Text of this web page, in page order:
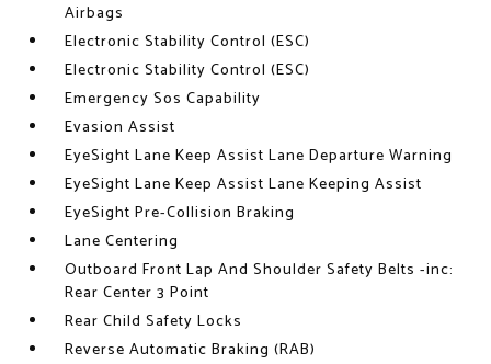
Airbags
Electronic Stability Control (ESC)
Electronic Stability Control (ESC)
Emergency Sos Capability
Evasion Assist
EyeSight Lane Keep Assist Lane Departure Warning
EyeSight Lane Keep Assist Lane Keeping Assist
EyeSight Pre-Collision Braking
Lane Centering
Outboard Front Lap And Shoulder Safety Belts -inc:
Rear Center 3 Point
Rear Child Safety Locks
Reverse Automatic Braking (RAB)